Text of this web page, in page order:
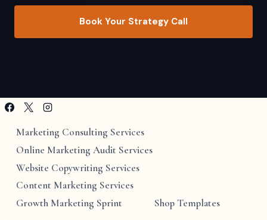
Book Your Strategy Call
Marketing Consulting Services
Online Marketing Audit Services
Website Copywriting Services
Content Marketing Services
Growth Marketing Sprint
Shop Templates